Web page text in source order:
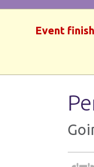
Event